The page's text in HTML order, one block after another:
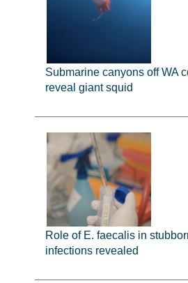
Submarine canyons off WA
reveal giant squid
Role of E. faecalis in
infections revealed